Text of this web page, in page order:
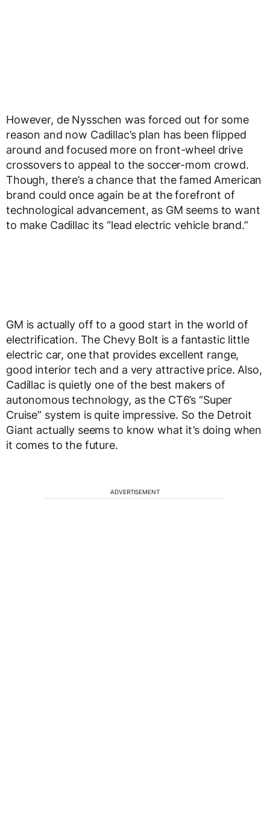
However, de Nysschen was forced out for some
reason and now Cadillac’s plan has been flipped
around and focused more on front-wheel drive
crossovers to appeal to the soccer-mom crowd.
Though, there’s a chance that the famed American
brand could once again be at the forefront of
technological advancement, as GM seems to want
to make Cadillac its “lead electric vehicle brand.”
GM is actually off to a good start in the world of
electrification. The Chevy Bolt is a fantastic little
electric car, one that provides excellent range,
good interior tech and a very attractive price. Also,
Cadillac is quietly one of the best makers of
autonomous technology, as the CT6’s “Super
Cruise” system is quite impressive. So the Detroit
Giant actually seems to know what it’s doing when
it comes to the future.
ADVERTISEMENT